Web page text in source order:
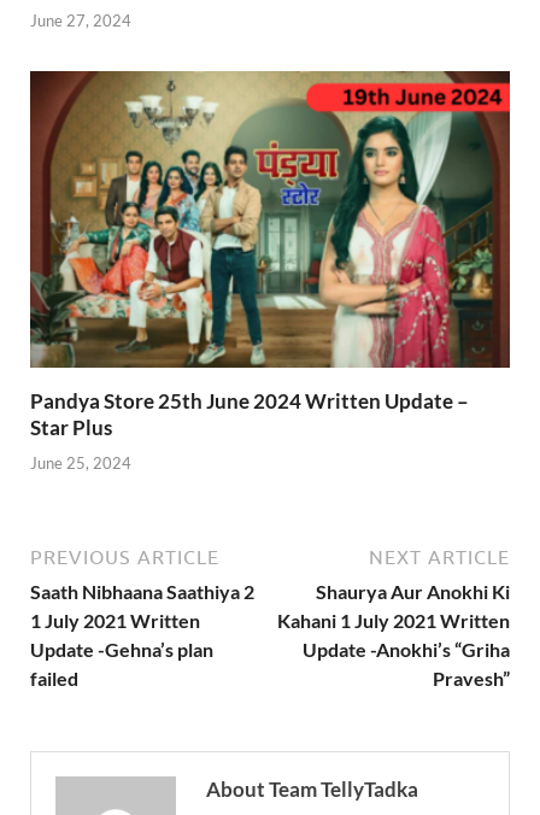
June 27, 2024
Pandya Store 25th June 2024 Written Update –
Star Plus
June 25, 2024
PREVIOUS ARTICLE
Saath Nibhaana Saathiya 2
1 July 2021 Written
Update -Gehna’s plan
failed
NEXT ARTICLE
Shaurya Aur Anokhi Ki
Kahani 1 July 2021 Written
Update -Anokhi’s “Griha
Pravesh”
About Team TellyTadka